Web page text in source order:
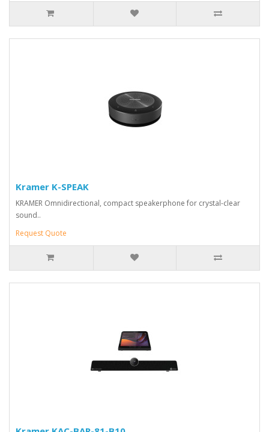
Kramer K-SPEAK
KRAMER Omnidirectional, compact speakerphone for crystal-clear
sound..
Request Quote